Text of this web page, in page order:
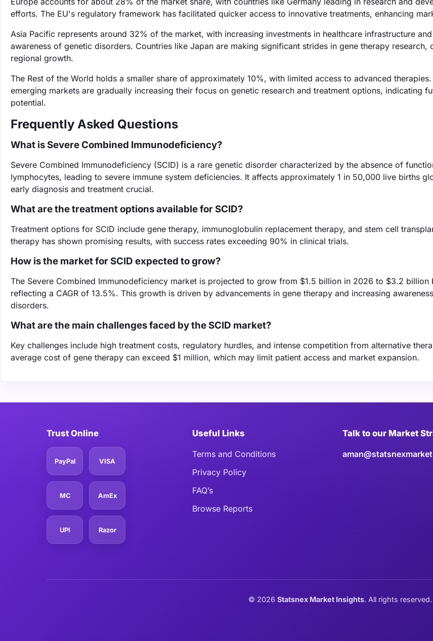
efforts. The EU's regulatory framework has facilitated quicker access to innovative treatments, enhancing
Asia Pacific represents around 32% of the market, with increasing investments in healthcare infrastructure
awareness of genetic disorders. Countries like Japan are making significant strides in gene therapy research,
regional growth.
The Rest of the World holds a smaller share of approximately 10%, with limited access to advanced
emerging markets are gradually increasing their focus on genetic research and treatment options, indicating
potential.
Frequently Asked Questions
What is Severe Combined Immunodeficiency?
Severe Combined Immunodeficiency (SCID) is a rare genetic disorder characterized by the absence of
lymphocytes, leading to severe immune system deficiencies. It affects approximately 1 in 50,000 live births
early diagnosis and treatment crucial.
What are the treatment options available for SCID?
Treatment options for SCID include gene therapy, immunoglobulin replacement therapy, and stem cell
therapy has shown promising results, with success rates exceeding 90% in clinical trials.
How is the market for SCID expected to grow?
The Severe Combined Immunodeficiency market is projected to grow from $1.5 billion in 2026 to $3.2 billion
reflecting a CAGR of 13.5%. This growth is driven by advancements in gene therapy and increasing
disorders.
What are the main challenges faced by the SCID market?
Key challenges include high treatment costs, regulatory hurdles, and intense competition from alternative
average cost of gene therapy can exceed $1 million, which may limit patient access and market expansion.
Trust Online
PayPal VISA
MC AmEx
UPI Razor
Useful Links
Terms and Conditions
Privacy Policy
FAQ’s
Browse Reports
Talk to our Market
© 2026 Statsnex Market Insights. All rights reserved.